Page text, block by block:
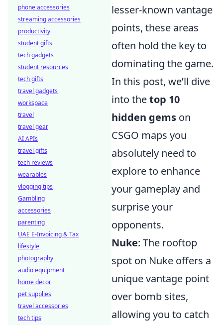
lesser-known vantage
points, these areas
often hold the key to
dominating the game.
In this post, we’ll dive
into thetop 10
hidden gems on
CSGO maps you
absolutely need to
explore to enhance
your gameplay and
surprise your
opponents.
Nuke: The rooftop
spot on Nuke offers a
unique vantage point
over bomb sites,
allowing you to catch
phone accessories
streaming accessories
productivity
student gifts
tech gadgets
student resources
tech gifts
travel gadgets
workspace
travel
travel gear
AI APIs
travel gifts
tech reviews
wearables
vlogging tips
Gambling
accessories
parenting
UAE E-Invoicing & Tax
lifestyle
photography
audio equipment
home decor
pet supplies
travel accessories
tech tips